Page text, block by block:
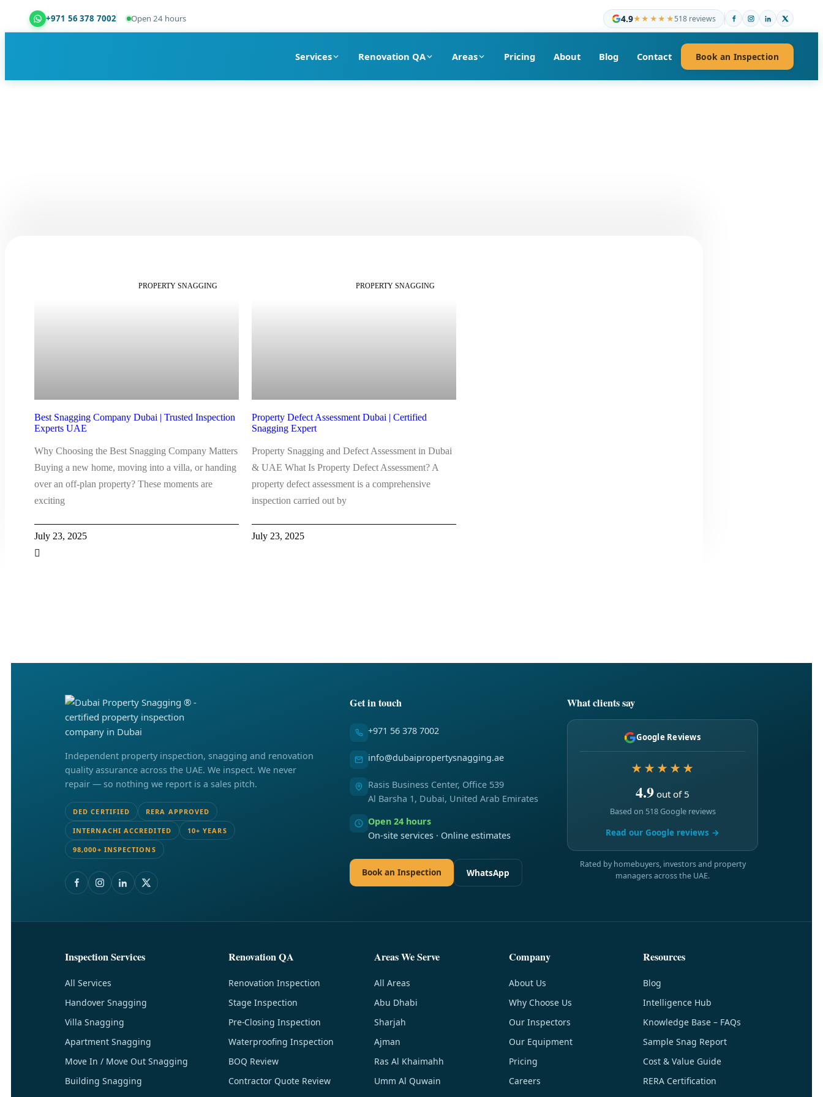
+971 56 378 7002 Open 24 hours 4.9★★★★★518 reviews
Services Renovation QA Areas Pricing About Blog Contact Book an Inspection
PROPERTY SNAGGING
Best Snagging Company Dubai | Trusted Inspection
Experts UAE
Why Choosing the Best Snagging Company Matters
Buying a new home, moving into a villa, or handing
over an off-plan property? These moments are
exciting
July 23, 2025
PROPERTY SNAGGING
Property Defect Assessment Dubai | Certified
Snagging Expert
Property Snagging and Defect Assessment in Dubai
& UAE What Is Property Defect Assessment? A
property defect assessment is a comprehensive
inspection carried out by
July 23, 2025
Independent property inspection, snagging and renovation
quality assurance across the UAE. We inspect. We never
repair — so nothing we report is a sales pitch.
DED CERTIFIED RERA APPROVED
INTERNACHI ACCREDITED 10+ YEARS
98,000+ INSPECTIONS
Get in touch
+971 56 378 7002
info@dubaipropertysnagging.ae
Rasis Business Center, Office 539
Al Barsha 1, Dubai, United Arab Emirates
Open 24 hours
On-site services · Online estimates
Book an Inspection WhatsApp
What clients say
Google Reviews
★★★★★
4.9 out of 5
Based on 518 Google reviews
Read our Google reviews →
Rated by homebuyers, investors and property
managers across the UAE.
Inspection Services
All Services
Handover Snagging
Villa Snagging
Apartment Snagging
Move In / Move Out Snagging
Building Snagging
Renovation QA
Renovation Inspection
Stage Inspection
Pre-Closing Inspection
Waterproofing Inspection
BOQ Review
Contractor Quote Review
Areas We Serve
All Areas
Abu Dhabi
Sharjah
Ajman
Ras Al Khaimahh
Umm Al Quwain
Company
About Us
Why Choose Us
Our Inspectors
Our Equipment
Pricing
Careers
Resources
Blog
Intelligence Hub
Knowledge Base – FAQs
Sample Snag Report
Cost & Value Guide
RERA Certification